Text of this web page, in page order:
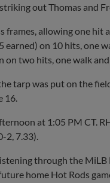
out Thomas and
allowing one hit
on 10 hits, one
on two hits, one walk
tarp was put on the
16.
at 1:05 PM CT.
2, 7.33).
through the
home Hot Rods